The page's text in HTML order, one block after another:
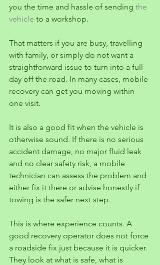
you the time and hassle of sending the
vehicle to a workshop.
That matters if you are busy, travelling
with family, or simply do not want a
straightforward issue to turn into a full
day off the road. In many cases, mobile
recovery can get you moving within
one visit.
It is also a good fit when the vehicle is
otherwise sound. If there is no serious
accident damage, no major fluid leak
and no clear safety risk, a mobile
technician can assess the problem and
either fix it there or advise honestly if
towing is the safer next step.
This is where experience counts. A
good recovery operator does not force
a roadside fix just because it is quicker.
They look at what is safe, what is